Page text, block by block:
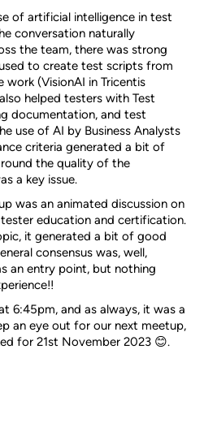
of artificial intelligence in test
conversation naturally
the team, there was strong
to create test scripts from
work (VisionAI in Tricentis
helped testers with Test
documentation, and test
use of AI by Business Analysts
criteria generated a bit of
the quality of the
a key issue.
was an animated discussion on
education and certification.
it generated a bit of good
consensus was, well,
an entry point, but nothing
6:45pm, and as always, it was a
an eye out for our next meetup,
for 21st November 2023 😊.